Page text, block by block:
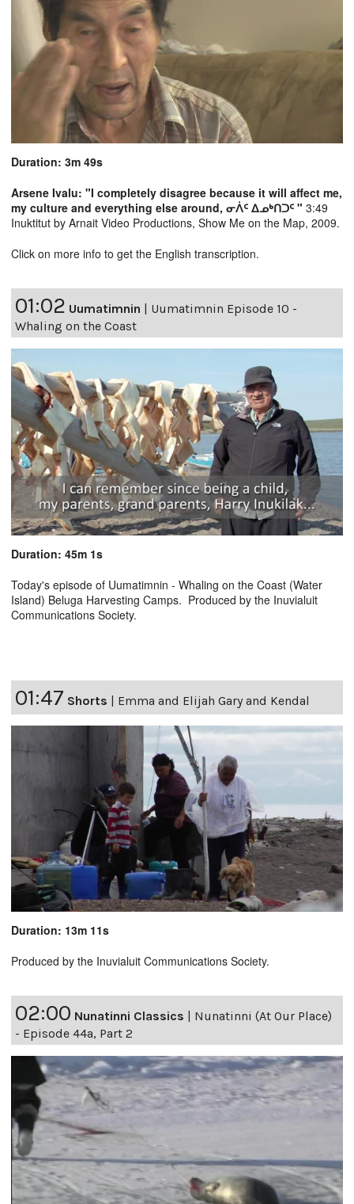
Duration: 3m 49s
Arsene Ivalu: "I completely disagree because it will affect me,
my culture and everything else around, ᓂᐲᑦ ᐃᓄᒃᑎᑐᑦ " 3:49
Inuktitut by Arnait Video Productions, Show Me on the Map, 2009.
Click on more info to get the English transcription.
01:02 Uumatimnin
Uumatimnin Episode 10 -
Whaling on the Coast
Duration: 45m 1s
Today's episode of Uumatimnin - Whaling on the Coast (Water
Island) Beluga Harvesting Camps. Produced by the Inuvialuit
Communications Society.
01:47 Shorts | Emma and Elijah Gary and Kendal
Duration: 13m 11s
Produced by the Inuvialuit Communications Society.
02:00 Nunatinni Classics | Nunatinni (At Our Place)
- Episode 44a, Part 2